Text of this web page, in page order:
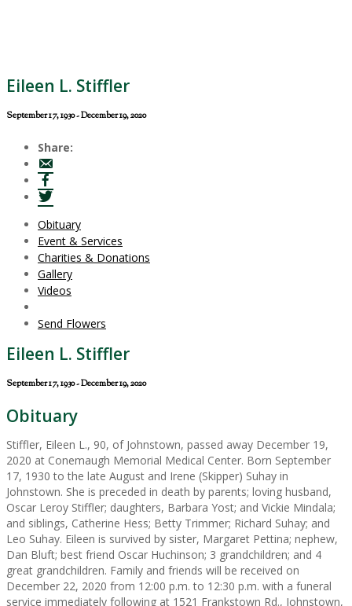
Eileen L. Stiffler
September 17, 1930 - December 19, 2020
Share:
Obituary
Event & Services
Charities & Donations
Gallery
Videos
Send Flowers
Eileen L. Stiffler
September 17, 1930 - December 19, 2020
Obituary
Stiffler, Eileen L., 90, of Johnstown, passed away December 19,
2020 at Conemaugh Memorial Medical Center. Born September
17, 1930 to the late August and Irene (Skipper) Suhay in
Johnstown. She is preceded in death by parents; loving husband,
Oscar Leroy Stiffler; daughters, Barbara Yost; and Vickie Mindala;
and siblings, Catherine Hess; Betty Trimmer; Richard Suhay; and
Leo Suhay. Eileen is survived by sister, Margaret Pettina; nephew,
Dan Bluft; best friend Oscar Huchinson; 3 grandchildren; and 4
great grandchildren. Family and friends will be received on
December 22, 2020 from 12:00 p.m. to 12:30 p.m. with a funeral
service immediately following at 1521 Frankstown Rd., Johnstown,